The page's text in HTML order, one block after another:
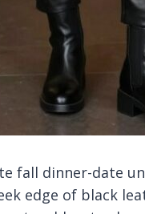
fall dinner-date
edge of black